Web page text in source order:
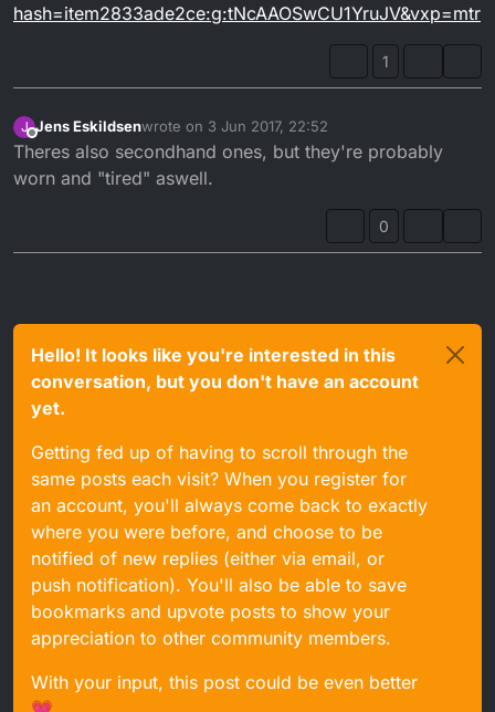
hash=item2833ade2ce:g:tNcAAOSwCU1YruJV&vxp=mtr
1
J
Offline
Jens Eskildsenwrote on 3 Jun 2017, 22:52
last edited by
Theres also secondhand ones, but they're probably
worn and "tired" aswell.
0
Hello! It looks like you're interested in this
conversation, but you don't have an account
yet.
Getting fed up of having to scroll through the
same posts each visit? When you register for
an account, you'll always come back to exactly
where you were before, and choose to be
notified of new replies (either via email, or
push notification). You'll also be able to save
bookmarks and upvote posts to show your
appreciation to other community members.
With your input, this post could be even better